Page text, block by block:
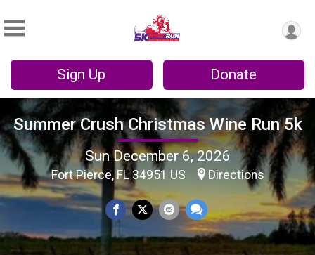
Sign Up Donate
Summer Crush Christmas Wine Run 5k
Sun December 6, 2026
Fort Pierce, FL 34951 US Directions